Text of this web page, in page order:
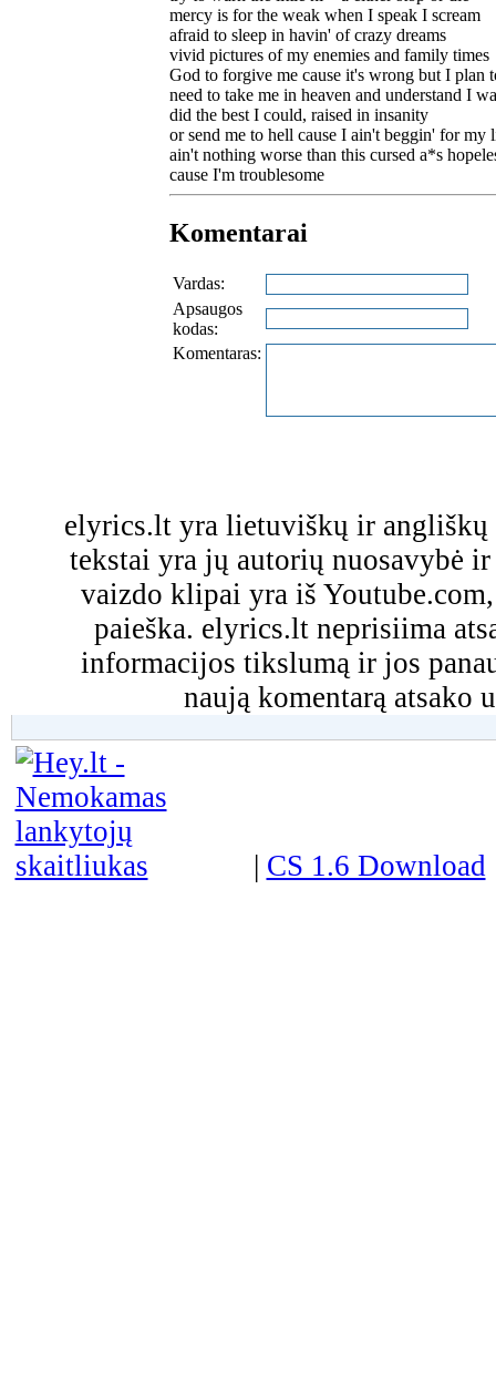
mercy is for the weak when I speak I scream
afraid to sleep in havin' of crazy dreams
vivid pictures of my enemies and family times
God to forgive me cause it's wrong but I plan
need to take me in heaven and understand I
did the best I could, raised in insanity
or send me to hell cause I ain't beggin' for my
ain't nothing worse than this cursed a*s
cause I'm troublesome
Komentarai
Vardas:
Apsaugos
kodas:
Komentaras:
elyrics.lt yra lietuviškų ir angliškų
tekstai yra jų autorių nuosavybė
vaizdo klipai yra iš
paieška. elyrics.lt neprisiima
informacijos tikslumą ir jos
naują komentarą atsako
| CS 1.6 Download